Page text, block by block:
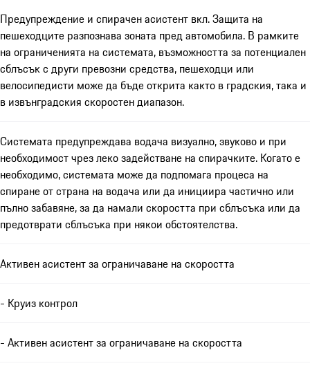
Предупреждение и спирачен асистент вкл. Защита на
пешеходците разпознава зоната пред автомобила. В рамките
на ограниченията на системата, възможността за потенциален
сблъсък с други превозни средства, пешеходци или
велосипедисти може да бъде открита както в градския, така и
в извънградския скоростен диапазон.
Системата предупреждава водача визуално, звуково и при
необходимост чрез леко задействане на спирачките. Когато е
необходимо, системата може да подпомага процеса на
спиране от страна на водача или да инициира частично или
пълно забавяне, за да намали скоростта при сблъсъка или да
предотврати сблъсъка при някои обстоятелства.
Активен асистент за ограничаване на скоростта
- Круиз контрол
- Активен асистент за ограничаване на скоростта